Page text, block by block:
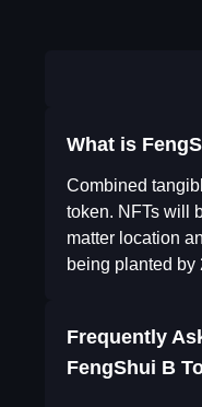
What is
Combined
token. NFTs will
matter location
being planted by
Frequently
FengShui B